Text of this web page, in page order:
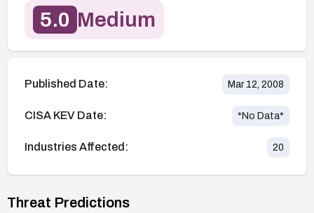
5.0 Medium
Published Date: Mar 12, 2008
CISA KEV Date: *No Data*
Industries Affected: 20
Threat Predictions